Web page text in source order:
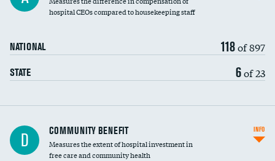
hospital CEOs compared to housekeeping staff
NATIONAL 118of 897
STATE 6of 23
Ratio of executive compensation to
housekeeping wages
D COMMUNITY BENEFIT
Measures the extent of hospital investment in
free care and community health
INFO